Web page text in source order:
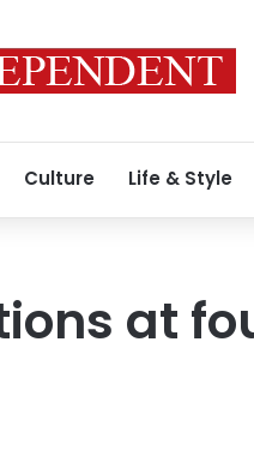
Culture Life & Style
at